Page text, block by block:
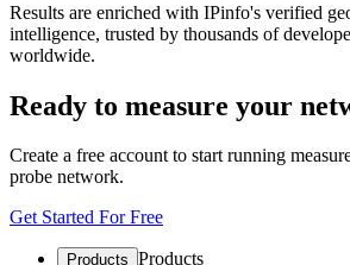
Results are enriched with IPinfo's verified
intelligence, trusted by thousands of
worldwide.
Ready to measure your
Create a free account to start running
probe network.
Get Started For Free
Products Products